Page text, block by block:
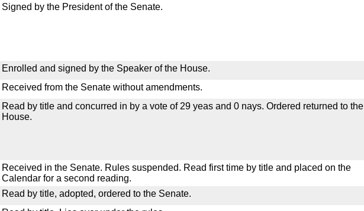
Signed by the President of the Senate.
Enrolled and signed by the Speaker of the House.
Received from the Senate without amendments.
Read by title and concurred in by a vote of 29 yeas and 0 nays. Ordered returned to the
House.
Received in the Senate. Rules suspended. Read first time by title and placed on the
Calendar for a second reading.
Read by title, adopted, ordered to the Senate.